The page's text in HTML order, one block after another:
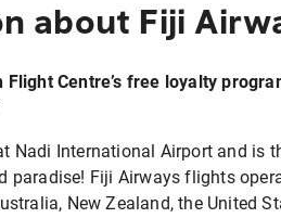
about Fiji
Flight Centre’s free loyalty
Nadi International Airport and is
paradise! Fiji Airways flights
New Zealand, the United